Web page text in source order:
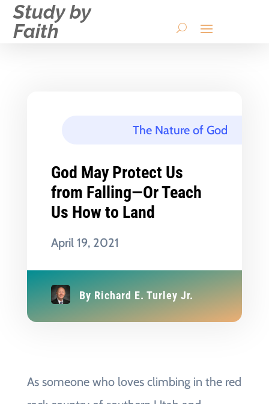
Study by
Faith
The Nature of God
God May Protect Us
from Falling—Or Teach
Us How to Land
April 19, 2021
By Richard E. Turley Jr.
As someone who loves climbing in the red